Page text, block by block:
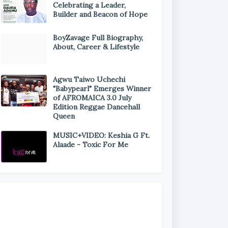
Celebrating a Leader,
Builder and Beacon of Hope
BoyZavage Full Biography,
About, Career & Lifestyle
Agwu Taiwo Uchechi
"Babypearl" Emerges Winner
of AFROMAICA 3.0 July
Edition Reggae Dancehall
Queen
MUSIC+VIDEO: Keshia G Ft.
Alaade - Toxic For Me